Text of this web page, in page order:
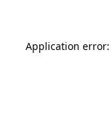
Application